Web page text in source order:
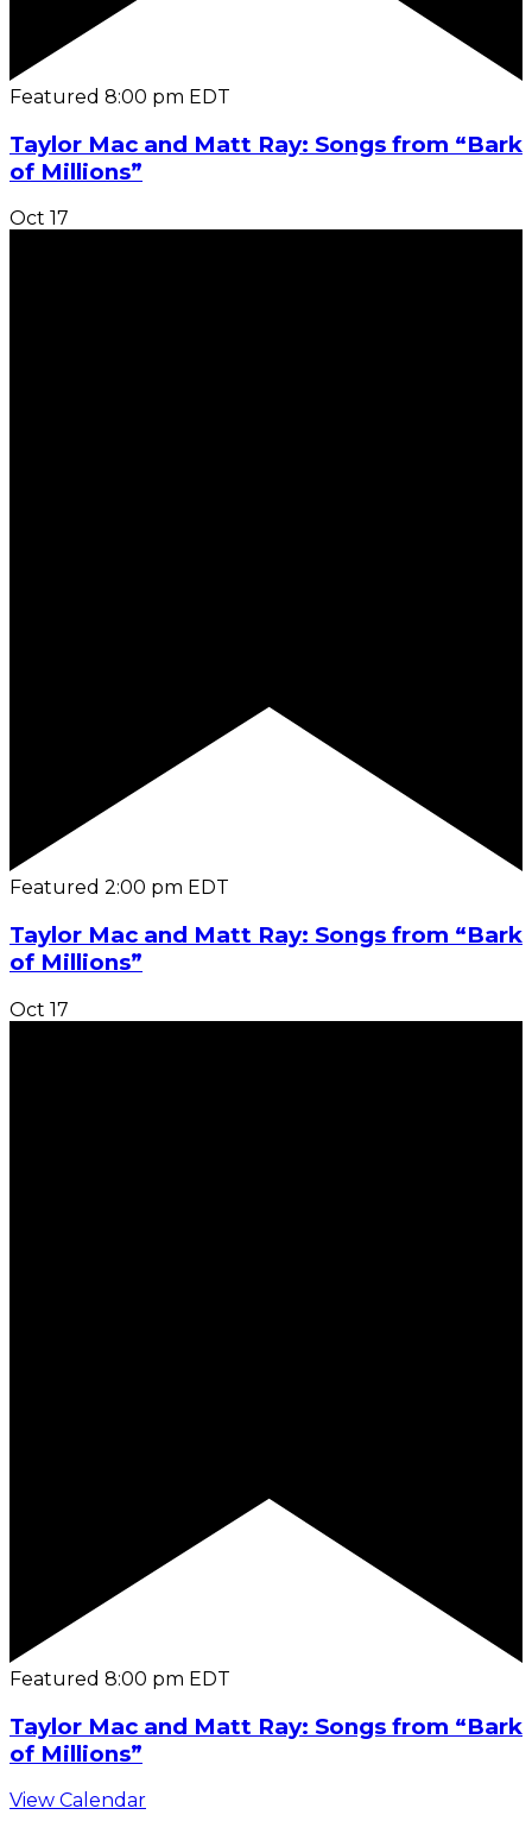
Featured 8:00 pm EDT
Taylor Mac and Matt Ray: Songs from “Bark
of Millions”
Oct 17
Featured 2:00 pm EDT
Taylor Mac and Matt Ray: Songs from “Bark
of Millions”
Oct 17
Featured 8:00 pm EDT
Taylor Mac and Matt Ray: Songs from “Bark
of Millions”
View Calendar